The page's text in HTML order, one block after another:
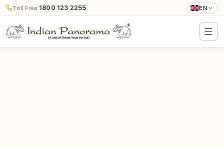
Toll Free:1800 123 2255 EN